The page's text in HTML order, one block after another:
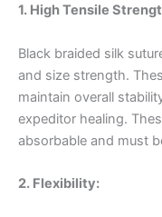
1. High Tensile
Black braided silk
and size strength.
maintain overall
expeditor healing.
absorbable and must
2. Flexibility: